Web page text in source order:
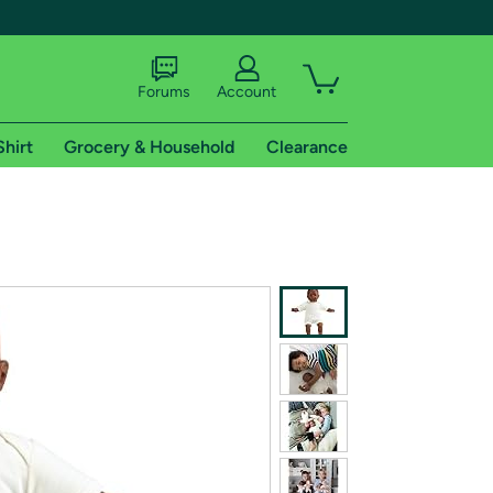
shipping addresses.
of Amazon Prime
Forums Account
Grocery & Household Clearance